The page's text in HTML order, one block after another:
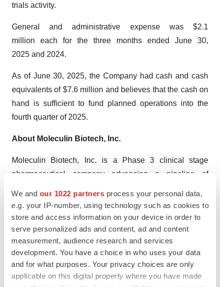
We and our 1022 partners process your personal data,
e.g. your IP-number, using technology such as cookies to
store and access information on your device in order to
serve personalized ads and content, ad and content
measurement, audience research and services
development. You have a choice in who uses your data
and for what purposes. Your privacy choices are only
applicable on this digital property where you have made
trials activity.
General and administrative expense was $2.1
million each for the three months ended June 30,
2025 and 2024.
As of June 30, 2025, the Company had cash and cash
equivalents of $7.6 million and believes that the cash on
hand is sufficient to fund planned operations into the
fourth quarter of 2025.
About Moleculin Biotech, Inc.
Moleculin Biotech, Inc. is a Phase 3 clinical stage
pharmaceutical company advancing a pipeline of
and viruses. The Company’s lead program, Annamycin,
is a next-generation highly efficacious and well tolerated
anthracycline designed to avoid multidrug resistance
mechanisms and to lack the cardiotoxicity common with
currently prescribed anthracyclines. Annamycin is
currently in development for the treatment of relapsed or
refractory acute myeloid leukemia (AML) and soft tissue